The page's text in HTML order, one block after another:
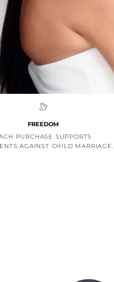
FREEDOM
PURCHASE SUPPORTS
AGAINST CHILD MARRIAGE.